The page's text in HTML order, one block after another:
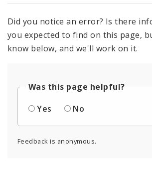
Did you notice an error? Is there
you expected to find on this page,
know below, and we'll work on it.
Was this page helpful?
Yes
No
Feedback is anonymous.